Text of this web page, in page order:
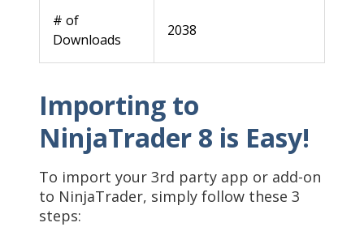
# of
Downloads
2038
Importing to
NinjaTrader 8 is Easy!
To import your 3rd party app or add-on
to NinjaTrader, simply follow these 3
steps: